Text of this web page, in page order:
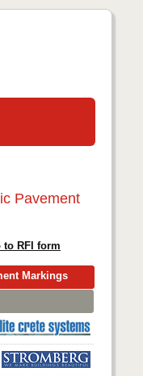
Pavement
to RFI form
Markings